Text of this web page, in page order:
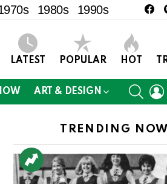
1980s 1990s
LATEST POPULAR HOT
ART & DESIGN
TRENDING NOW